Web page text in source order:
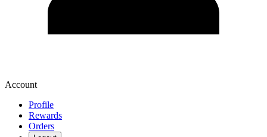
Account
Profile
Rewards
Orders